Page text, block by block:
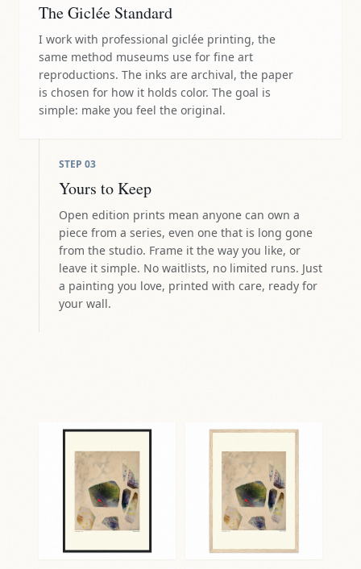
The Giclée Standard
I work with professional giclée printing, the
same method museums use for fine art
reproductions. The inks are archival, the paper
is chosen for how it holds color. The goal is
simple: make you feel the original.
STEP 03
Yours to Keep
Open edition prints mean anyone can own a
piece from a series, even one that is long gone
from the studio. Frame it the way you like, or
leave it simple. No waitlists, no limited runs. Just
a painting you love, printed with care, ready for
your wall.